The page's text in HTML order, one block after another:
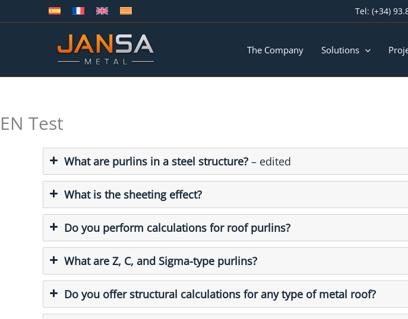
to
Tel: (+34)
The Company Solutions
EN Test
What are purlins in a steel structure? – edited
What is the sheeting effect?
Do you perform calculations for roof purlins?
What are Z, C, and Sigma-type purlins?
Do you offer structural calculations for any type of metal roof?